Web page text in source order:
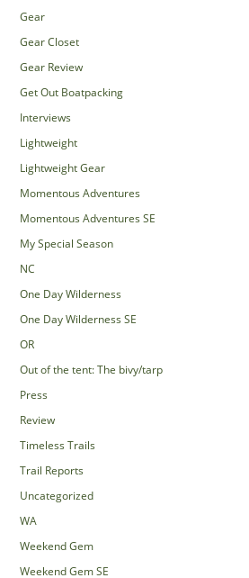
Gear
Gear Closet
Gear Review
Get Out Boatpacking
Interviews
Lightweight
Lightweight Gear
Momentous Adventures
Momentous Adventures SE
My Special Season
NC
One Day Wilderness
One Day Wilderness SE
OR
Out of the tent: The bivy/tarp
Press
Review
Timeless Trails
Trail Reports
Uncategorized
WA
Weekend Gem
Weekend Gem SE